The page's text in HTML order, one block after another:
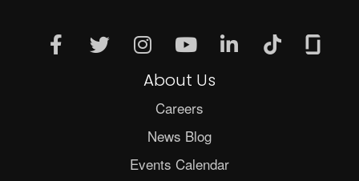
About Us
Careers
News Blog
Events Calendar